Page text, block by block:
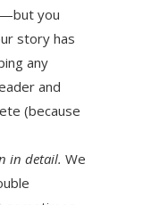
you
story has
any
and
(because
in detail. We